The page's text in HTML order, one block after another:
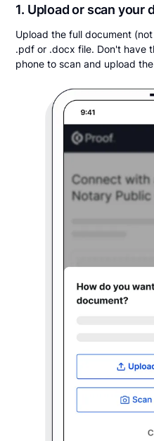
1. Upload or scan your
Upload the full document
.pdf or .docx file. Don't have
phone to scan and upload